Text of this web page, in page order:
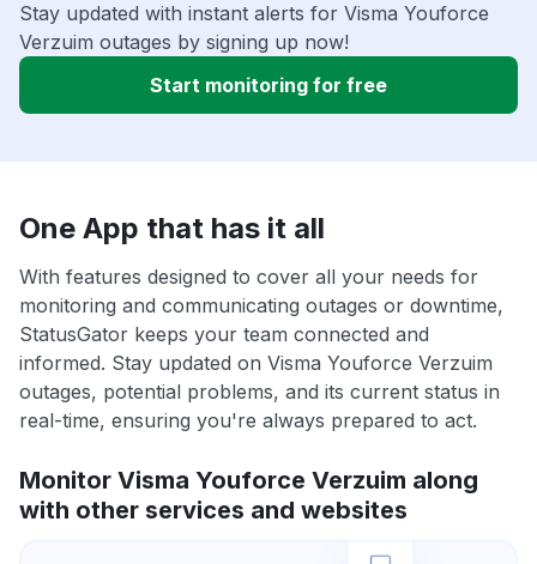
Stay updated with instant alerts for Visma Youforce
Verzuim outages by signing up now!
Start monitoring for free
One App that has it all
With features designed to cover all your needs for
monitoring and communicating outages or downtime,
StatusGator keeps your team connected and
informed. Stay updated on Visma Youforce Verzuim
outages, potential problems, and its current status in
real-time, ensuring you're always prepared to act.
Monitor Visma Youforce Verzuim along
with other services and websites